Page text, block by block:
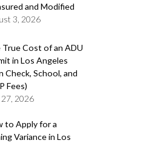
and Modified
3, 2026
True Cost of an ADU
in Los Angeles
Check, School, and
Fees)
27, 2026
to Apply for a
Variance in Los